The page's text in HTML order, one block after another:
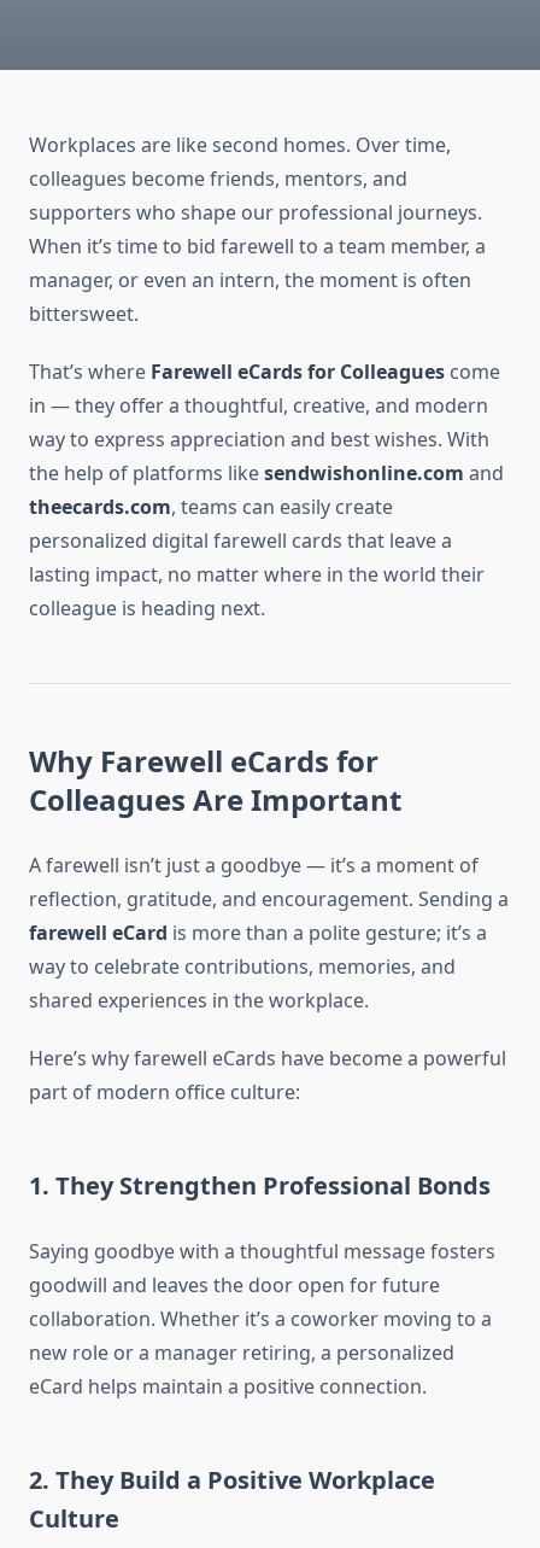
Workplaces are like second homes. Over time,
colleagues become friends, mentors, and
supporters who shape our professional journeys.
When it’s time to bid farewell to a team member, a
manager, or even an intern, the moment is often
bittersweet.
That’s where Farewell eCards for Colleagues come
in — they offer a thoughtful, creative, and modern
way to express appreciation and best wishes. With
the help of platforms likesendwishonline.com and
theecards.com, teams can easily create
personalized digital farewell cards that leave a
lasting impact, no matter where in the world their
colleague is heading next.
Why Farewell eCards for
Colleagues Are Important
A farewell isn’t just a goodbye — it’s a moment of
reflection, gratitude, and encouragement. Sending a
farewell eCard is more than a polite gesture; it’s a
way to celebrate contributions, memories, and
shared experiences in the workplace.
Here’s why farewell eCards have become a powerful
part of modern office culture:
1. They Strengthen Professional Bonds
Saying goodbye with a thoughtful message fosters
goodwill and leaves the door open for future
collaboration. Whether it’s a coworker moving to a
new role or a manager retiring, a personalized
eCard helps maintain a positive connection.
2. They Build a Positive Workplace
Culture